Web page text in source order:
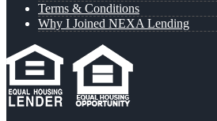
Terms & Conditions
Why I Joined NEXA Lending